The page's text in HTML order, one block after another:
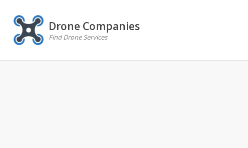
Drone Companies
Find Drone Services